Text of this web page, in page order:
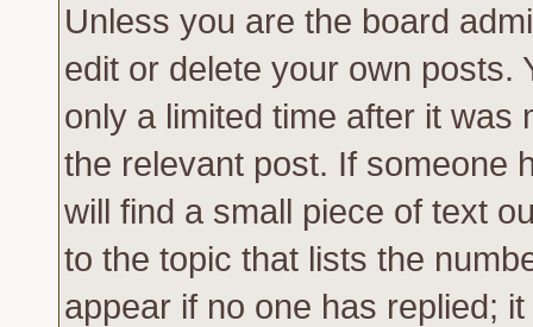
Unless you are the board
edit or delete your own posts.
only a limited time after it
the relevant post. If someone
will find a small piece of text
to the topic that lists the
appear if no one has replied;